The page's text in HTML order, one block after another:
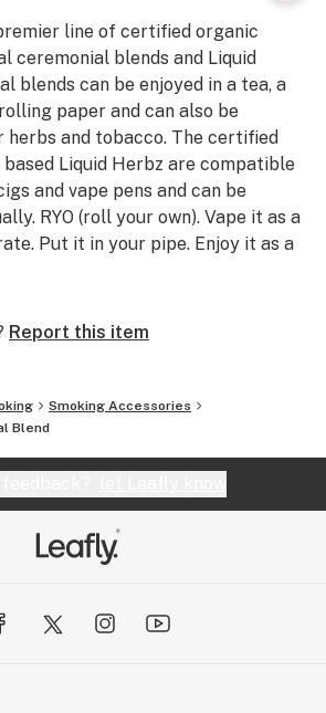
line of certified organic
ceremonial blends and Liquid
blends can be enjoyed in a tea, a
paper and can also be
herbs and tobacco. The certified
Liquid Herbz are compatible
and vape pens and can be
RYO (roll your own). Vape it as a
Put it in your pipe. Enjoy it as a
Report this item
Smoking Accessories
Blend